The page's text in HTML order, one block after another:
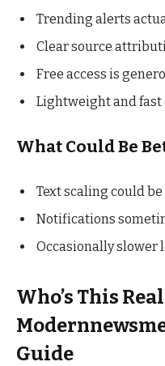
Trending alerts
Clear source
Free access is
Lightweight and fast
What Could Be
Text scaling could
Notifications
Occasionally slower
Who’s This
Guide